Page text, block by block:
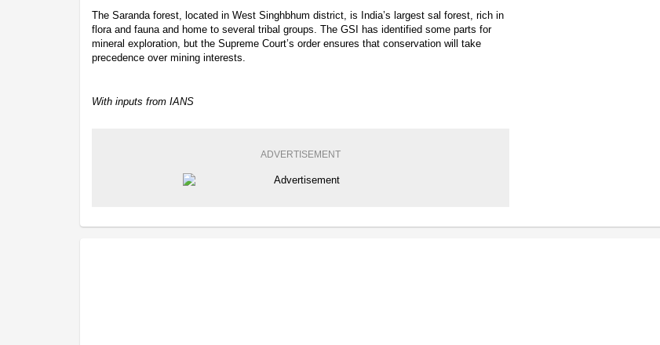
The Saranda forest, located in West Singhbhum district, is India’s largest sal forest, rich in
flora and fauna and home to several tribal groups. The GSI has identified some parts for
mineral exploration, but the Supreme Court’s order ensures that conservation will take
precedence over mining interests.
With inputs from IANS
ADVERTISEMENT